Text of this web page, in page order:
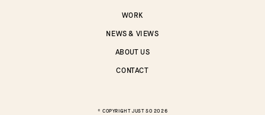
WORK
NEWS & VIEWS
ABOUT US
CONTACT
© COPYRIGHT JUST SO 2026